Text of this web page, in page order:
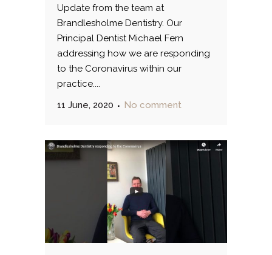
Update from the team at
Brandlesholme Dentistry. Our
Principal Dentist Michael Fern
addressing how we are responding
to the Coronavirus within our
practice....
11 June, 2020
No comment